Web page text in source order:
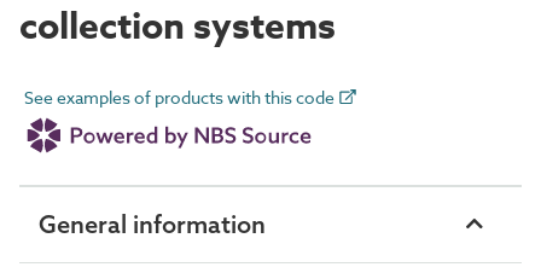
collection systems
See examples of products with this code
General information